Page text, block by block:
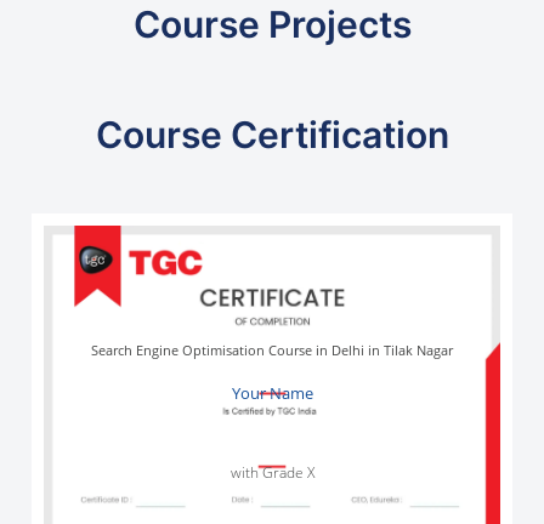
Course Projects
Course Certification
Your Name
Search Engine Optimisation Course in Delhi in Tilak Nagar
with Grade X